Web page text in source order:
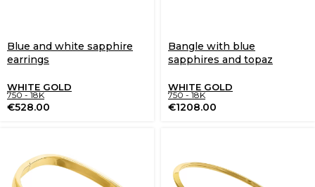
Blue and white sapphire
earrings
WHITE GOLD
750 - 18K
€528.00
Bangle with blue
sapphires and topaz
WHITE GOLD
750 - 18K
€1208.00